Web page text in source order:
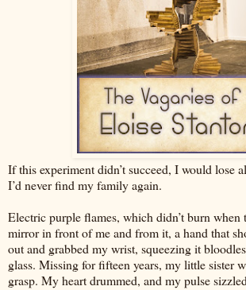
If this experiment didn’t succeed, I would lose
I’d never find my family again.
Electric purple flames, which didn’t burn when
mirror in front of me and from it, a hand that
out and grabbed my wrist, squeezing it
glass. Missing for fifteen years, my little sister
grasp. My heart drummed, and my pulse